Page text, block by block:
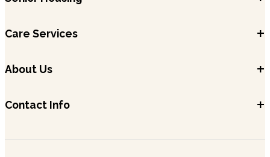
Care Services +
About Us +
Contact Info +